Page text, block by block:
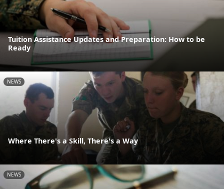
Tuition Assistance Updates and Preparation: How to be
Ready
NEWS
Where There's a Skill, There's a Way
NEWS